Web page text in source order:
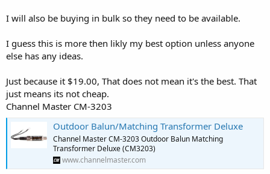
I will also be buying in bulk so they need to be available.
I guess this is more then likly my best option unless anyone
else has any ideas.
Just because it $19.00, That does not mean it's the best. That
just means its not cheap.
Channel Master CM-3203
Outdoor Balun/Matching Transformer Deluxe
Channel Master CM-3203 Outdoor Balun Matching
Transformer Deluxe (CM3203)
www.channelmaster.com